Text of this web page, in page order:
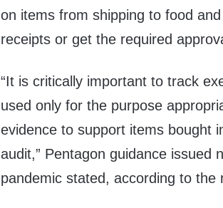
on items from shipping to food
receipts or get the required
“It is critically important to track
used only for the purpose
evidence to support items bought
audit,” Pentagon guidance issued
pandemic stated, according to the